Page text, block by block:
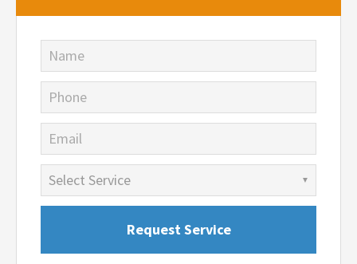
Name
Phone
Email